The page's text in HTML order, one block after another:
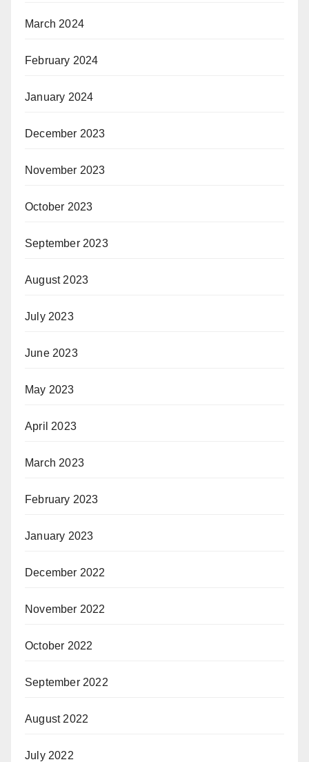
March 2024
February 2024
January 2024
December 2023
November 2023
October 2023
September 2023
August 2023
July 2023
June 2023
May 2023
April 2023
March 2023
February 2023
January 2023
December 2022
November 2022
October 2022
September 2022
August 2022
July 2022